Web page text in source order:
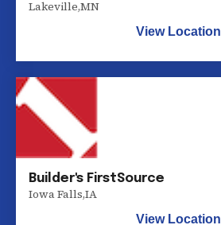
Lakeville,MN
View Location
Builder's FirstSource
Iowa Falls,IA
View Location